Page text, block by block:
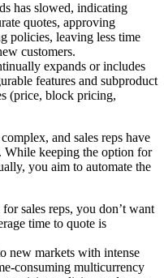
has slowed, indicating
quotes, approving
policies, leaving less time
customers.
expands or includes
features and subproduct
(price, block pricing,
and sales reps have
While keeping the option for
you aim to automate the
sales reps, you don’t want
time to quote is
new markets with intense
consuming multicurrency